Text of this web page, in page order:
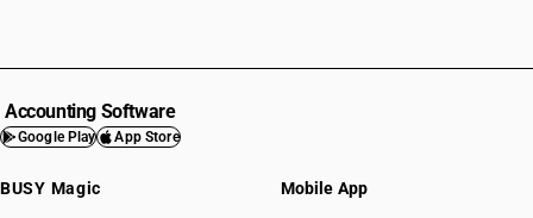
Accounting Software
Google Play App Store
BUSY Magic Mobile App